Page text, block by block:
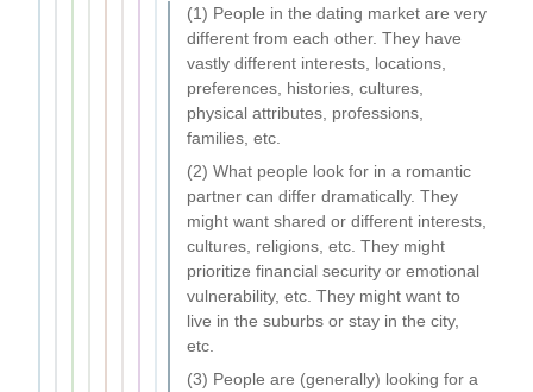
(1) People in the dating market are very
different from each other. They have
vastly different interests, locations,
preferences, histories, cultures,
physical attributes, professions,
families, etc.
(2) What people look for in a romantic
partner can differ dramatically. They
might want shared or different interests,
cultures, religions, etc. They might
prioritize financial security or emotional
vulnerability, etc. They might want to
live in the suburbs or stay in the city,
etc.
(3) People are (generally) looking for a